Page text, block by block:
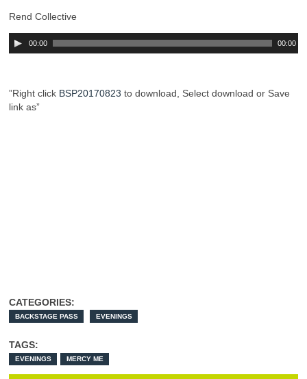
Rend Collective
00:00 00:00
”Right click BSP20170823 to download, Select download or Save
link as”
CATEGORIES:
BACKSTAGE PASS EVENINGS
TAGS:
EVENINGS MERCY ME